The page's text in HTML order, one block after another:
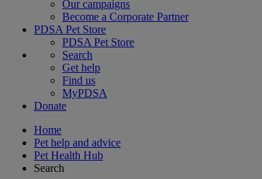
Our campaigns
Become a Corporate Partner
PDSA Pet Store
PDSA Pet Store
Search
Get help
Find us
MyPDSA
Donate
Home
Pet help and advice
Pet Health Hub
Search